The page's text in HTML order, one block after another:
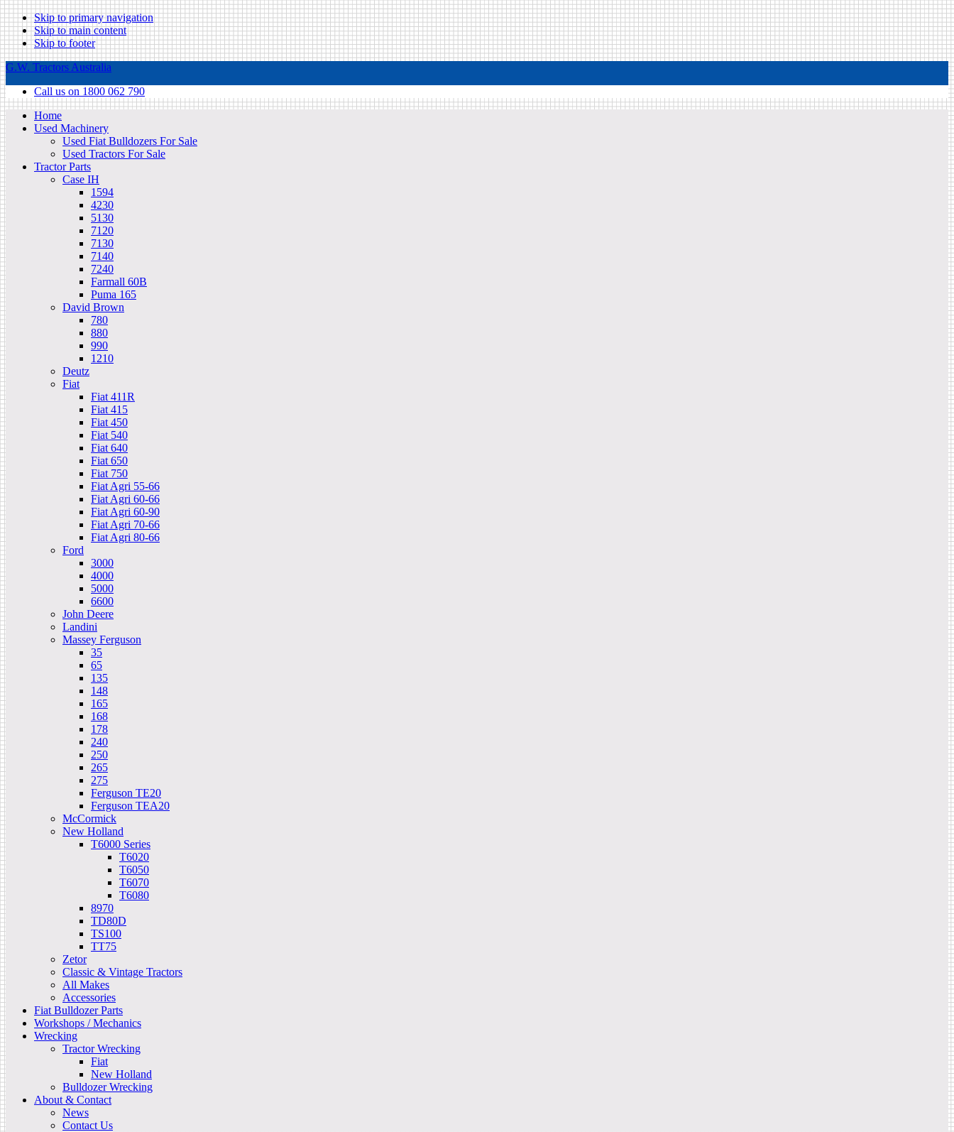
Skip to primary navigation
Skip to main content
Skip to footer
G.W. Tractors Australia
Call us on 1800 062 790
Home
Used Machinery
Used Fiat Bulldozers For Sale
Used Tractors For Sale
Tractor Parts
Case IH
1594
4230
5130
7120
7130
7140
7240
Farmall 60B
Puma 165
David Brown
780
880
990
1210
Deutz
Fiat
Fiat 411R
Fiat 415
Fiat 450
Fiat 540
Fiat 640
Fiat 650
Fiat 750
Fiat Agri 55-66
Fiat Agri 60-66
Fiat Agri 60-90
Fiat Agri 70-66
Fiat Agri 80-66
Ford
3000
4000
5000
6600
John Deere
Landini
Massey Ferguson
35
65
135
148
165
168
178
240
250
265
275
Ferguson TE20
Ferguson TEA20
McCormick
New Holland
T6000 Series
T6020
T6050
T6070
T6080
8970
TD80D
TS100
TT75
Zetor
Classic & Vintage Tractors
All Makes
Accessories
Fiat Bulldozer Parts
Workshops / Mechanics
Wrecking
Tractor Wrecking
Fiat
New Holland
Bulldozer Wrecking
About & Contact
News
Contact Us